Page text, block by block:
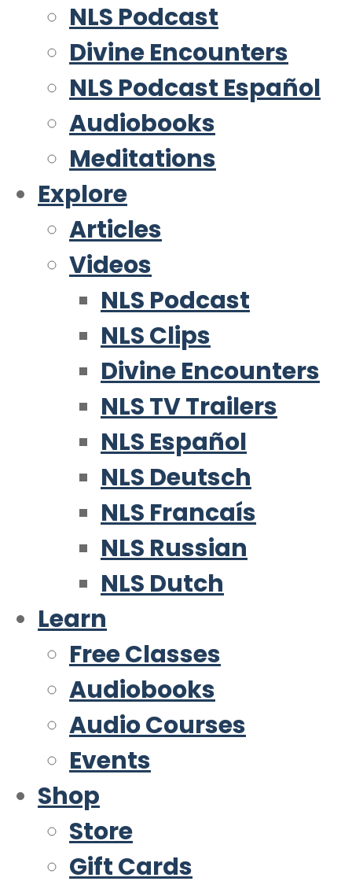
NLS Podcast
Divine Encounters
NLS Podcast Español
Audiobooks
Meditations
Explore
Articles
Videos
NLS Podcast
NLS Clips
Divine Encounters
NLS TV Trailers
NLS Español
NLS Deutsch
NLS Francaís
NLS Russian
NLS Dutch
Learn
Free Classes
Audiobooks
Audio Courses
Events
Shop
Store
Gift Cards